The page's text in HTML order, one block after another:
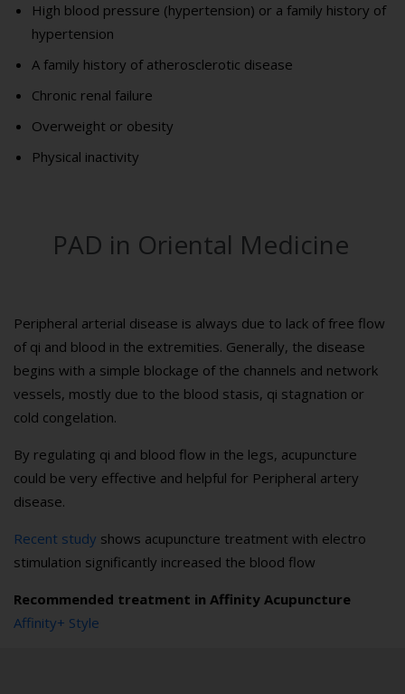
High blood pressure (hypertension) or a family history of
hypertension
A family history of atherosclerotic disease
Chronic renal failure
Overweight or obesity
Physical inactivity
PAD in Oriental Medicine
Peripheral arterial disease is always due to lack of free flow
of qi and blood in the extremities. Generally, the disease
begins with a simple blockage of the channels and network
vessels, mostly due to the blood stasis, qi stagnation or
cold congelation.
By regulating qi and blood flow in the legs, acupuncture
could be very effective and helpful for Peripheral artery
disease.
Recent study shows acupuncture treatment with electro
stimulation significantly increased the blood flow
Recommended treatment in Affinity Acupuncture
Affinity+ Style